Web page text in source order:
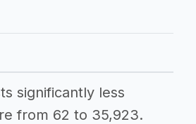
significantly less
from 62 to 35,923.